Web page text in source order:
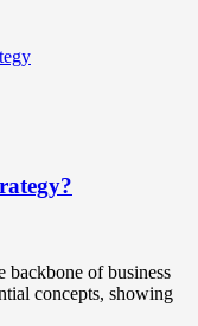
backbone of business
concepts, showing